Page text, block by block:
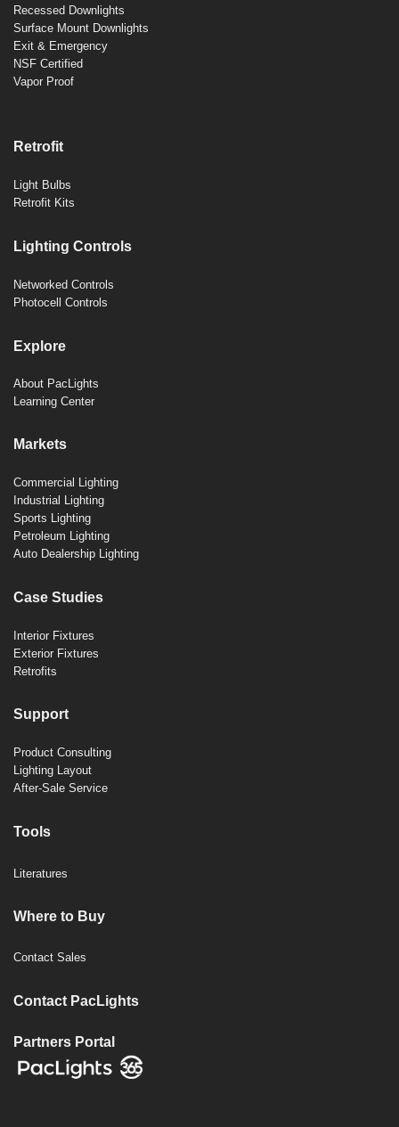
Recessed Downlights
Surface Mount Downlights
Exit & Emergency
NSF Certified
Vapor Proof
Retrofit
Light Bulbs
Retrofit Kits
Lighting Controls
Networked Controls
Photocell Controls
Explore
About PacLights
Learning Center
Markets
Commercial Lighting
Industrial Lighting
Sports Lighting
Petroleum Lighting
Auto Dealership Lighting
Case Studies
Interior Fixtures
Exterior Fixtures
Retrofits
Support
Product Consulting
Lighting Layout
After-Sale Service
Tools
Literatures
Where to Buy
Contact Sales
Contact PacLights
Partners Portal